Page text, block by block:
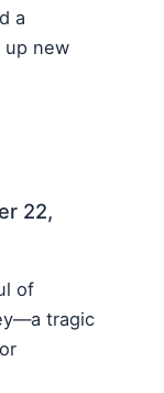
a
up new
22,
of
tragic